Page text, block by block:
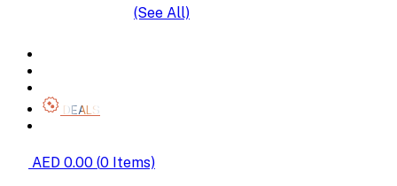
(See All)
DEALS
AED 0.00 (0 Items)